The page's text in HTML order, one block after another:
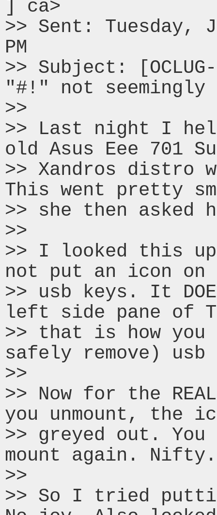
] ca>
>> Sent: Tuesday,
PM
>> Subject:
"#!" not
>>
>> Last night I
old Asus Eee 701
>> Xandros distro
This went pretty
>> she then asked
>>
>> I looked this
not put an icon on
>> usb keys. It
left side pane of
>> that is how you
safely remove)
>>
>> Now for the
you unmount, the
>> greyed out.
mount again. Nifty.
>>
>> So I tried